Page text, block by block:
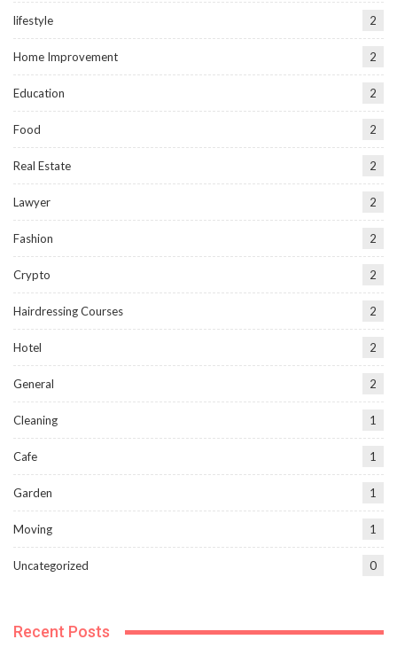
lifestyle 2
Home Improvement 2
Education 2
Food 2
Real Estate 2
Lawyer 2
Fashion 2
Crypto 2
Hairdressing Courses 2
Hotel 2
General 2
Cleaning 1
Cafe 1
Garden 1
Moving 1
Uncategorized 0
Recent Posts